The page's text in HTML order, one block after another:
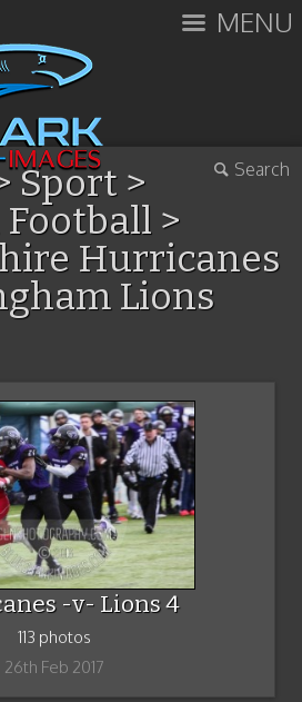
MENU
Search
Sport >
>
Hurricanes
Lions
-v- Lions 4
113 photos
26th Feb 2017